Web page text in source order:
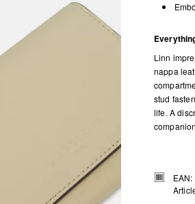
Linn
nappa
stud
life. A